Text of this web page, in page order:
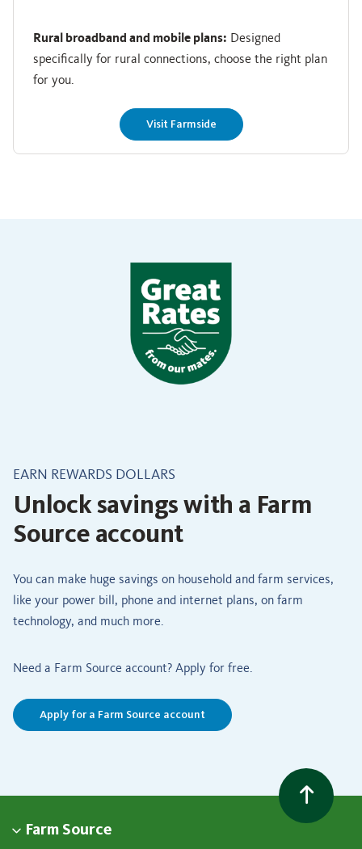
Rural broadband and mobile plans: Designed
specifically for rural connections, choose the right plan
for you.
Visit Farmside
EARN REWARDS DOLLARS
Unlock savings with a Farm
Source account
You can make huge savings on household and farm services,
like your power bill, phone and internet plans, on farm
technology, and much more.
Need a Farm Source account? Apply for free.
Apply for a Farm Source account
Farm Source